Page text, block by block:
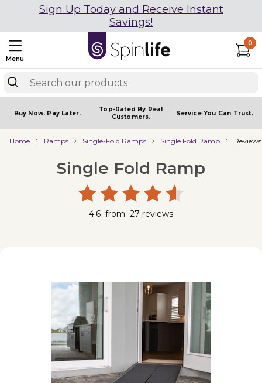
Sign Up Today and Receive Instant
Savings!
Menu
0
Buy Now. Pay Later.
Top-Rated By Real
Customers.
Service You Can Trust.
Home Ramps Single-Fold Ramps Single Fold Ramp Reviews
Single Fold Ramp
4.6 from 27 reviews